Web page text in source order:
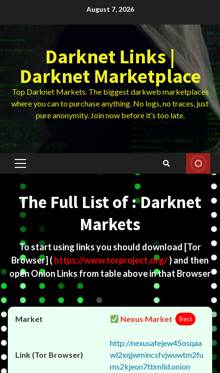
August 7, 2026
Darknet Links |
Darknet Marketplace
Top Darknet Markets. The biggest darkweb marketplaces
where you can to purchase anything. No logs, no traces, just
pure anonymity. Join now before it’s too late.
Primary
The Full List of : Darknet
Markets
To start using links you should download [Tor
Browser] ( https://www.torproject.org/) and then
open Onion Links from table above in that Browser
Nexus Market Best
http://nexusafejew45osqaa
wl2xqjwmincsfvjwuwtm2fu
ms2kjeon7tbmlid.onion